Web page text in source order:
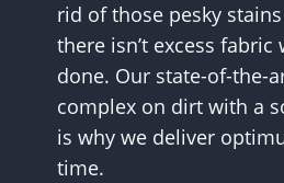
rid of those pesky
there isn’t excess
done. Our state-of-the-
complex on dirt with a
is why we deliver
time.